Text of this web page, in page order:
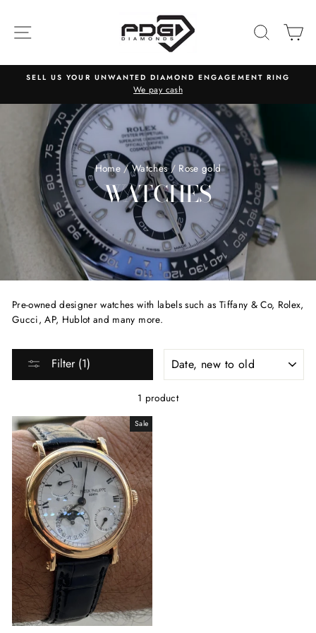
content
SITE NAVIGATION
SELL US YOUR UNWANTED DIAMOND ENGAGEMENT RING
We pay cash
Home / Watches / Rose gold
WATCHES
Pre-owned designer watches with labels such as Tiffany & Co, Rolex,
Gucci, AP, Hublot and many more.
Filter (1)
1 product
Sale